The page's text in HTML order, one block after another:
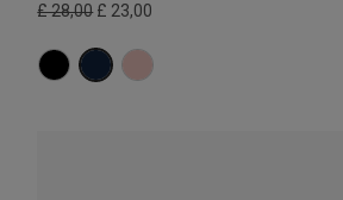
£ 28,00 £ 23,00